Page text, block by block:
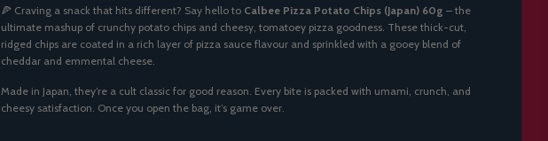
🍕 Craving a snack that hits different? Say hello to Calbee Pizza Potato Chips (Japan) 60g – the
ultimate mashup of crunchy potato chips and cheesy, tomatoey pizza goodness. These thick-cut,
ridged chips are coated in a rich layer of pizza sauce flavour and sprinkled with a gooey blend of
cheddar and emmental cheese.
Made in Japan, they’re a cult classic for good reason. Every bite is packed with umami, crunch, and
cheesy satisfaction. Once you open the bag, it’s game over.